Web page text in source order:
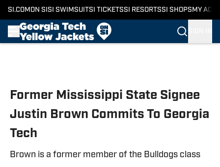
SI.COM ON SI SI SWIMSUITSI TICKETSSI RESORTSSI SHOPS MY
Former Mississippi State Signee
Justin Brown Commits To Georgia
Tech
Brown is a former member of the Bulldogs class